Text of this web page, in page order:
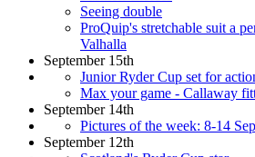
Seeing double
ProQuip's stretchable suit a
Valhalla
September 15th
Junior Ryder Cup set for
Max your game - Callaway
September 14th
Pictures of the week: 8-14
September 12th